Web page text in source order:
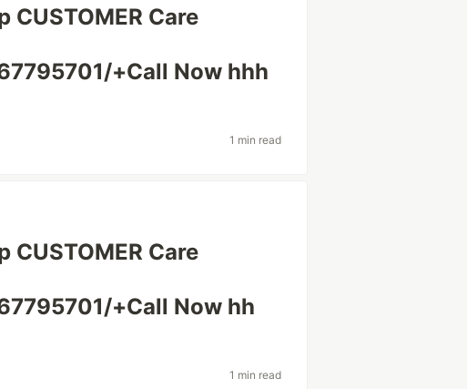
CUSTOMER Care
+Call Now hhh
1 min read
CUSTOMER Care
+Call Now hh
1 min read